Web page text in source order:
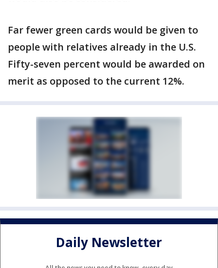
Far fewer green cards would be given to
people with relatives already in the U.S.
Fifty-seven percent would be awarded on
merit as opposed to the current 12%.
Daily Newsletter